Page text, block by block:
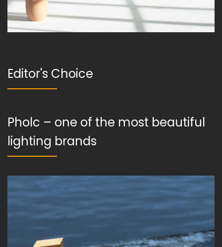
Editor's Choice
Pholc – one of the most beautiful
lighting brands